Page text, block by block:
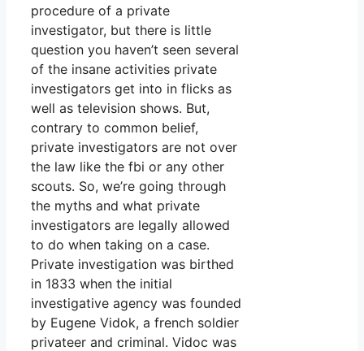
procedure of a private
investigator, but there is little
question you haven’t seen several
of the insane activities private
investigators get into in flicks as
well as television shows. But,
contrary to common belief,
private investigators are not over
the law like the fbi or any other
scouts. So, we’re going through
the myths and what private
investigators are legally allowed
to do when taking on a case.
Private investigation was birthed
in 1833 when the initial
investigative agency was founded
by Eugene Vidok, a french soldier
privateer and criminal. Vidoc was